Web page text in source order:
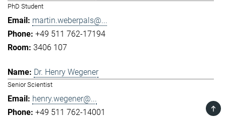
PhD Student
martin.weberpals@...
+49 511 762-17194
3406 107
Dr. Henry Wegener
Senior Scientist
henry.wegener@...
+49 511 762-14001
TOP